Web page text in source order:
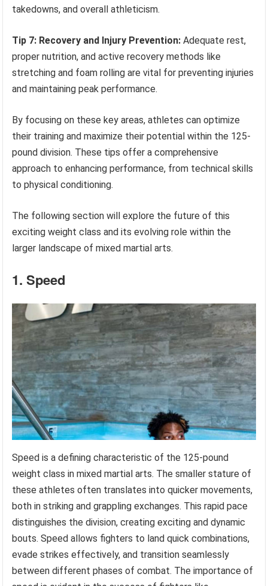
takedowns, and overall athleticism.
Tip 7: Recovery and Injury Prevention: Adequate rest,
proper nutrition, and active recovery methods like
stretching and foam rolling are vital for preventing injuries
and maintaining peak performance.
By focusing on these key areas, athletes can optimize
their training and maximize their potential within the 125-
pound division. These tips offer a comprehensive
approach to enhancing performance, from technical skills
to physical conditioning.
The following section will explore the future of this
exciting weight class and its evolving role within the
larger landscape of mixed martial arts.
1. Speed
Speed is a defining characteristic of the 125-pound
weight class in mixed martial arts. The smaller stature of
these athletes often translates into quicker movements,
both in striking and grappling exchanges. This rapid pace
distinguishes the division, creating exciting and dynamic
bouts. Speed allows fighters to land quick combinations,
evade strikes effectively, and transition seamlessly
between different phases of combat. The importance of